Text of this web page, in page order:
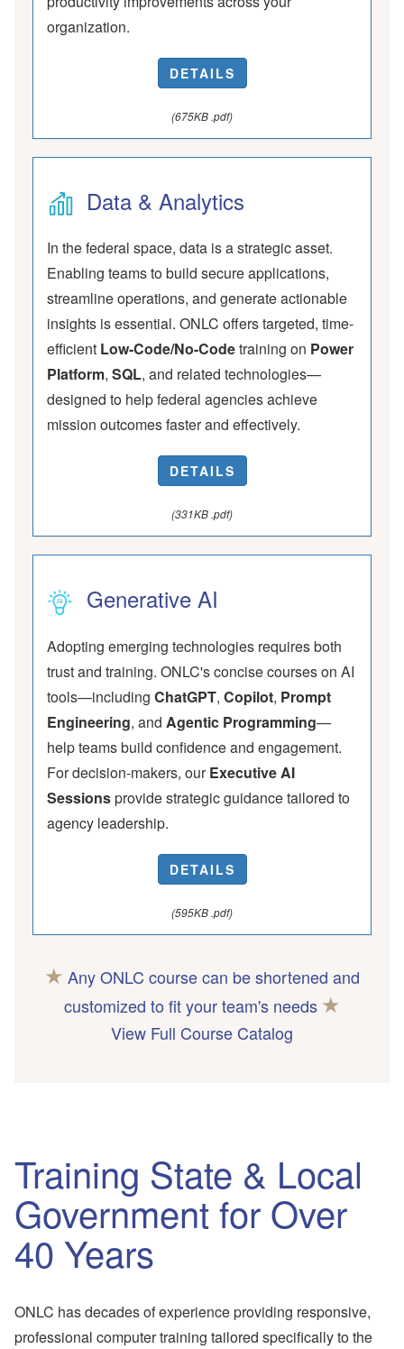
organization.
DETAILS
(675KB .pdf)
Data & Analytics
In the federal space, data is a strategic asset.
Enabling teams to build secure applications,
streamline operations, and generate actionable
insights is essential. ONLC offers targeted, time-
efficient Low-Code/No-Codetraining on Power
Platform, SQL, and related technologies—
designed to help federal agencies achieve
mission outcomes faster and effectively.
DETAILS
(331KB .pdf)
Generative AI
Adopting emerging technologies requires both
trust and training. ONLC's concise courses on AI
tools—including ChatGPT, Copilot, Prompt
Engineering, and Agentic Programming—
help teams build confidence and engagement.
For decision-makers, ourExecutive AI
Sessionsprovide strategic guidance tailored to
agency leadership.
DETAILS
(595KB .pdf)
★ Any ONLC course can be shortened and
customized to fit your team's needs ★
View Full Course Catalog
Training State & Local
Government for Over
40 Years
ONLC has decades of experience providing responsive,
professional computer training tailored specifically to the